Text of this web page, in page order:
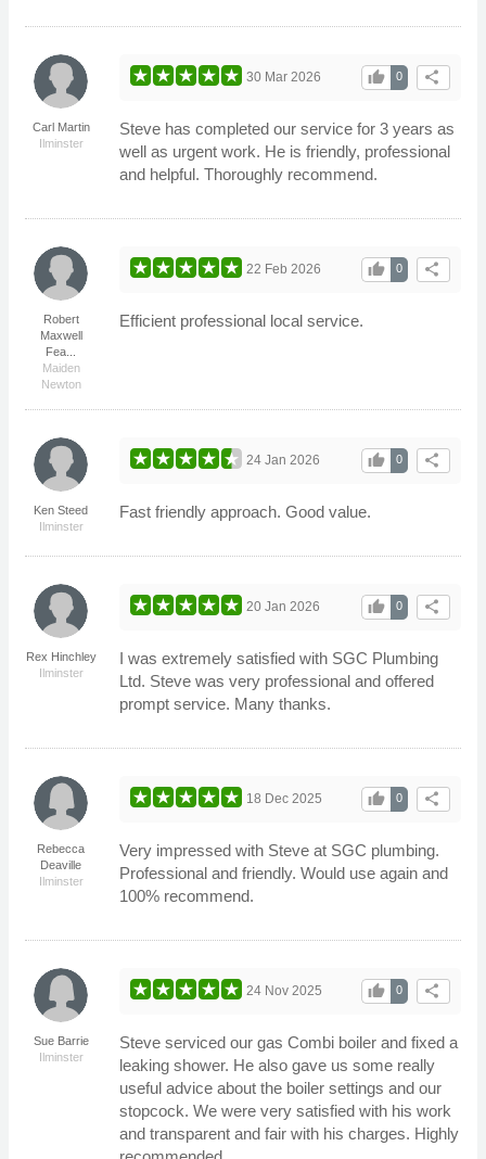
Carl Martin
Ilminster
share
0
thumb_up
30 Mar 2026
Steve has completed our service for 3 years as
well as urgent work. He is friendly, professional
and helpful. Thoroughly recommend.
Robert
Maxwell
Fea...
Maiden
Newton
share
0
thumb_up
22 Feb 2026
Efficient professional local service.
Ken Steed
Ilminster
share
0
thumb_up
24 Jan 2026
Fast friendly approach. Good value.
Rex Hinchley
Ilminster
share
0
thumb_up
20 Jan 2026
I was extremely satisfied with SGC Plumbing
Ltd. Steve was very professional and offered
prompt service. Many thanks.
Rebecca
Deaville
Ilminster
share
0
thumb_up
18 Dec 2025
Very impressed with Steve at SGC plumbing.
Professional and friendly. Would use again and
100% recommend.
Sue Barrie
Ilminster
share
0
thumb_up
24 Nov 2025
Steve serviced our gas Combi boiler and fixed a
leaking shower. He also gave us some really
useful advice about the boiler settings and our
stopcock. We were very satisfied with his work
and transparent and fair with his charges. Highly